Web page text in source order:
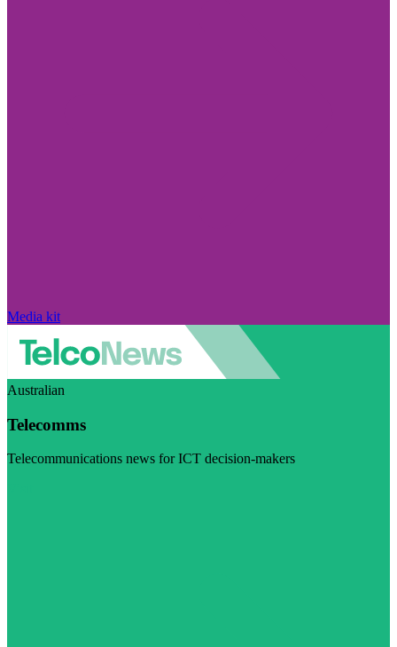
Media kit
Australian
Telecomms
Telecommunications news for ICT decision-makers